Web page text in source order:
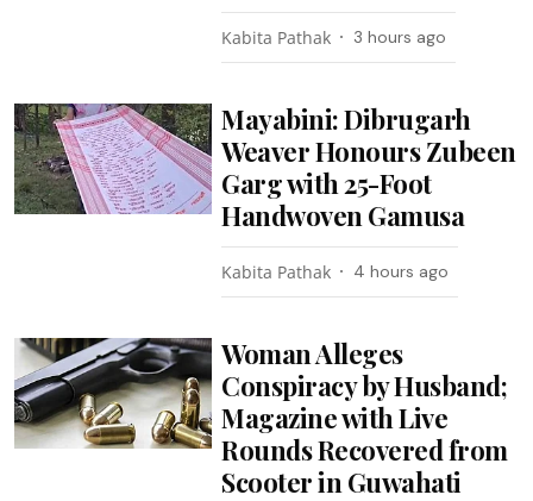
Kabita Pathak 3 hours ago
Mayabini: Dibrugarh
Weaver Honours Zubeen
Garg with 25-Foot
Handwoven Gamusa
Kabita Pathak 4 hours ago
Woman Alleges
Conspiracy by Husband;
Magazine with Live
Rounds Recovered from
Scooter in Guwahati